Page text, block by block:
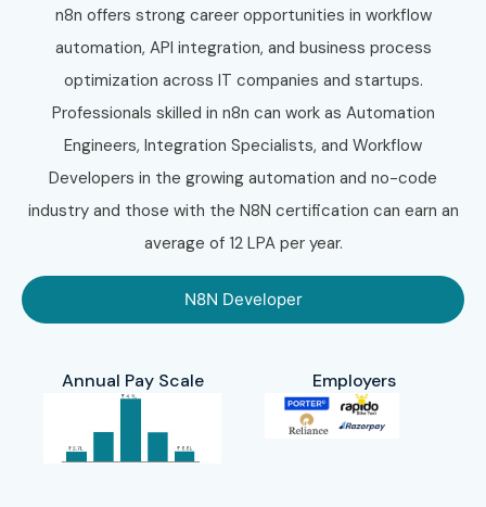
N8N Training in Chennai
N8N Training in Bangalore
N8N Training in Hyderabad
N8N Training in Delhi
N8N Training in Pune
N8N Training in Noida
With expert mentors, hands-on automation projects,
flexible learning modes, certification guidance, and
dedicated placement support, Infibee Technologies
remains the preferred destination for learners seeking
10. How to Register
for the N8N Course
n8n offers strong career opportunities in workflow
automation, API integration, and business process
optimization across IT companies and startups.
Professionals skilled in n8n can work as Automation
Engineers, Integration Specialists, and Workflow
Developers in the growing automation and no-code
industry and those with the N8N certification can earn an
average of 12 LPA per year.
N8N Developer
Annual Pay Scale Employers